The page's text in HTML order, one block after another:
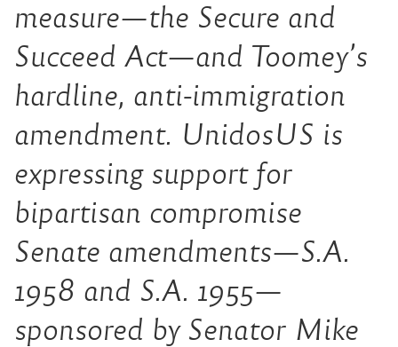
measure—the Secure and
Succeed Act—and Toomey’s
hardline, anti-immigration
amendment. UnidosUS is
expressing support for
bipartisan compromise
Senate amendments—S.A.
1958 and S.A. 1955—
sponsored by Senator Mike